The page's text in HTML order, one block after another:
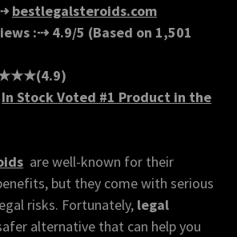
bestlegalsteroids.com
:⇢ 4.9/5 (Based on 1,501
In Stock Voted #1 Product in the
are well-known for their
but they come with serious
risks. Fortunately, legal
alternative that can help you